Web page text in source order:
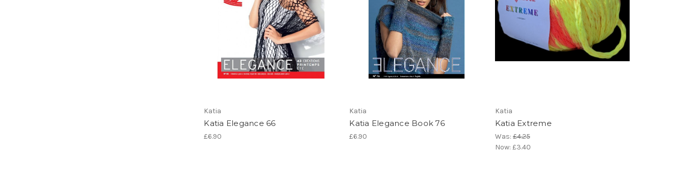
Katia
Katia Elegance 66
£6.90
Katia
Katia Elegance Book 76
£6.90
Katia
Katia Extreme
Was:£4.25
Now: £3.40